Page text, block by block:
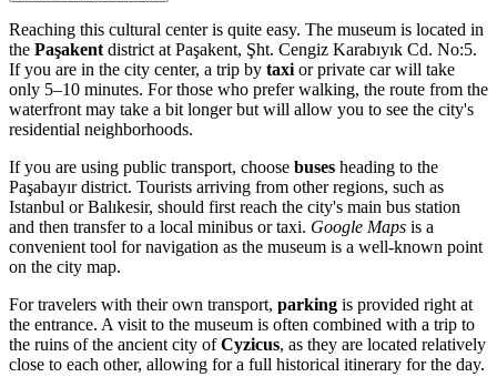
Reaching this cultural center is quite easy. The museum is located in
the Paşakent district at Paşakent, Şht. Cengiz Karabıyık Cd. No:5.
If you are in the city center, a trip by taxi or private car will take
only 5–10 minutes. For those who prefer walking, the route from the
waterfront may take a bit longer but will allow you to see the city's
residential neighborhoods.
If you are using public transport, choose buses heading to the
Paşabayır district. Tourists arriving from other regions, such as
Istanbul or Balıkesir, should first reach the city's main bus station
and then transfer to a local minibus or taxi. Google Maps is a
convenient tool for navigation as the museum is a well-known point
on the city map.
For travelers with their own transport, parking is provided right at
the entrance. A visit to the museum is often combined with a trip to
the ruins of the ancient city ofCyzicus, as they are located relatively
close to each other, allowing for a full historical itinerary for the day.